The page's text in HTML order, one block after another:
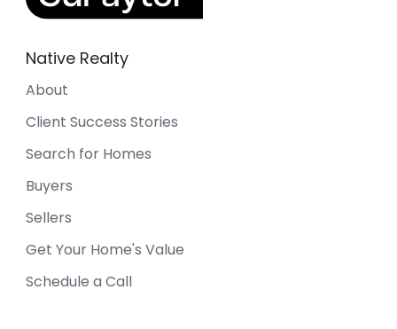
Native Realty
About
Client Success Stories
Search for Homes
Buyers
Sellers
Get Your Home's Value
Schedule a Call